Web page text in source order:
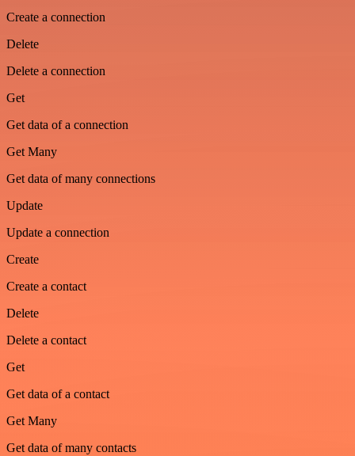
Create a connection
Delete
Delete a connection
Get
Get data of a connection
Get Many
Get data of many connections
Update
Update a connection
Create
Create a contact
Delete
Delete a contact
Get
Get data of a contact
Get Many
Get data of many contacts